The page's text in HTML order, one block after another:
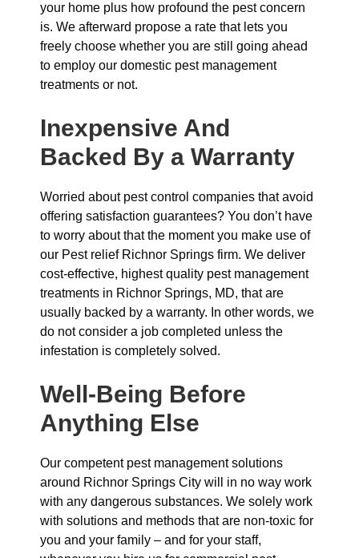
your home plus how profound the pest concern
is. We afterward propose a rate that lets you
freely choose whether you are still going ahead
to employ our domestic pest management
treatments or not.
Inexpensive And
Backed By a Warranty
Worried about pest control companies that avoid
offering satisfaction guarantees? You don’t have
to worry about that the moment you make use of
our Pest relief Richnor Springs firm. We deliver
cost-effective, highest quality pest management
treatments in Richnor Springs, MD, that are
usually backed by a warranty. In other words, we
do not consider a job completed unless the
infestation is completely solved.
Well-Being Before
Anything Else
Our competent pest management solutions
around Richnor Springs City will in no way work
with any dangerous substances. We solely work
with solutions and methods that are non-toxic for
you and your family – and for your staff,